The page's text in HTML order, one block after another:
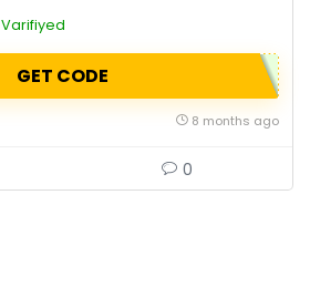
Varifiyed
GET CODE
8 months ago
0